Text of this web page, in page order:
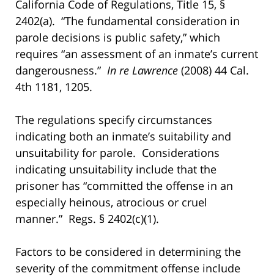
California Code of Regulations, Title 15, §
2402(a). “The fundamental consideration in
parole decisions is public safety,” which
requires “an assessment of an inmate’s current
dangerousness.” In re Lawrence (2008) 44 Cal.
4th 1181, 1205.
The regulations specify circumstances
indicating both an inmate’s suitability and
unsuitability for parole. Considerations
indicating unsuitability include that the
prisoner has “committed the offense in an
especially heinous, atrocious or cruel
manner.” Regs. § 2402(c)(1).
Factors to be considered in determining the
severity of the commitment offense include